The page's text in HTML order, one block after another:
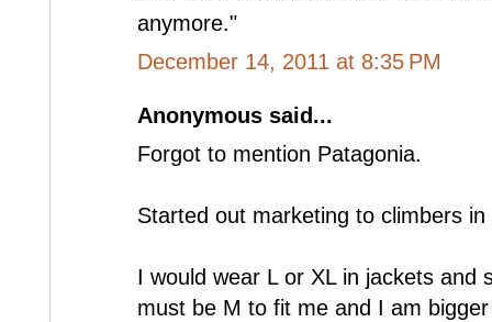
anymore."
December 14, 2011 at 8:35 PM
Anonymous said...
Forgot to mention Patagonia.
Started out marketing to climbers
I would wear L or XL in jackets and
must be M to fit me and I am